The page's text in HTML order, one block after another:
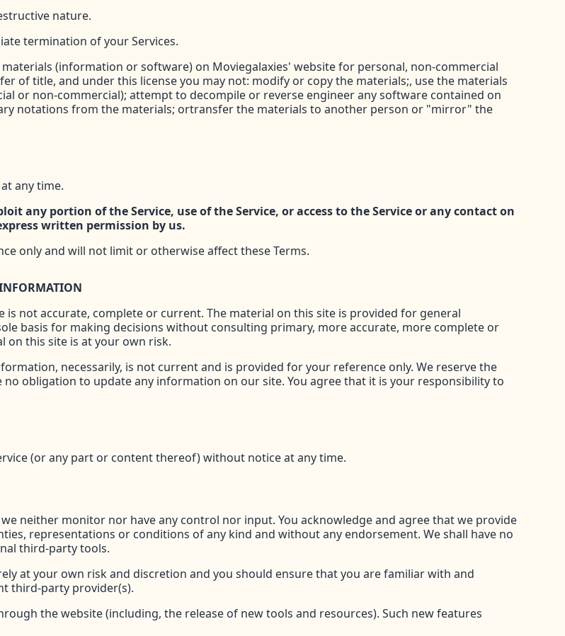
nature.
termination of your Services.
(information or software) on Moviegalaxies' website for personal, non-commercial
of title, and under this license you may not: modify or copy the materials;, use the materials
or non-commercial); attempt to decompile or reverse engineer any software contained on
notations from the materials; ortransfer the materials to another person or "mirror" the
any time.
any portion of the Service, use of the Service, or access to the Service or any contact on
written permission by us.
only and will not limit or otherwise affect these Terms.
not accurate, complete or current. The material on this site is provided for general
basis for making decisions without consulting primary, more accurate, more complete or
on this site is at your own risk.
necessarily, is not current and is provided for your reference only. We reserve the
obligation to update any information on our site. You agree that it is your responsibility to
(or any part or content thereof) without notice at any time.
neither monitor nor have any control nor input. You acknowledge and agree that we provide
representations or conditions of any kind and without any endorsement. We shall have no
third-party tools.
at your own risk and discretion and you should ensure that you are familiar with and
third-party provider(s).
the website (including, the release of new tools and resources). Such new features